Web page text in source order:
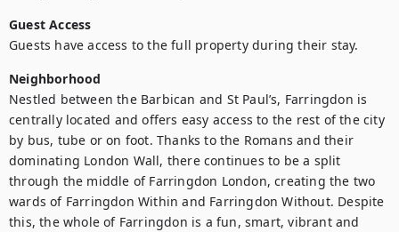
Guest Access
Guests have access to the full property during their stay.
Neighborhood
Nestled between the Barbican and St Paul’s, Farringdon is
centrally located and offers easy access to the rest of the city
by bus, tube or on foot. Thanks to the Romans and their
dominating London Wall, there continues to be a split
through the middle of Farringdon London, creating the two
wards of Farringdon Within and Farringdon Without. Despite
this, the whole of Farringdon is a fun, smart, vibrant and